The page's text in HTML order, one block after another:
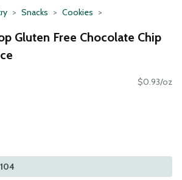
Snacks Cookies
Gluten Free Chocolate Chip
$0.93/oz